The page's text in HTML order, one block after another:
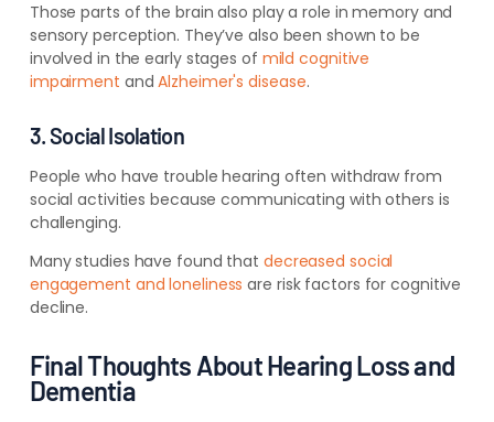
Those parts of the brain also play a role in memory and
sensory perception. They’ve also been shown to be
involved in the early stages of mild cognitive
impairment andAlzheimer's disease.
3. Social Isolation
People who have trouble hearing often withdraw from
social activities because communicating with others is
challenging.
Many studies have found that decreased social
engagement and loneliness are risk factors for cognitive
decline.
Final Thoughts About Hearing Loss and
Dementia